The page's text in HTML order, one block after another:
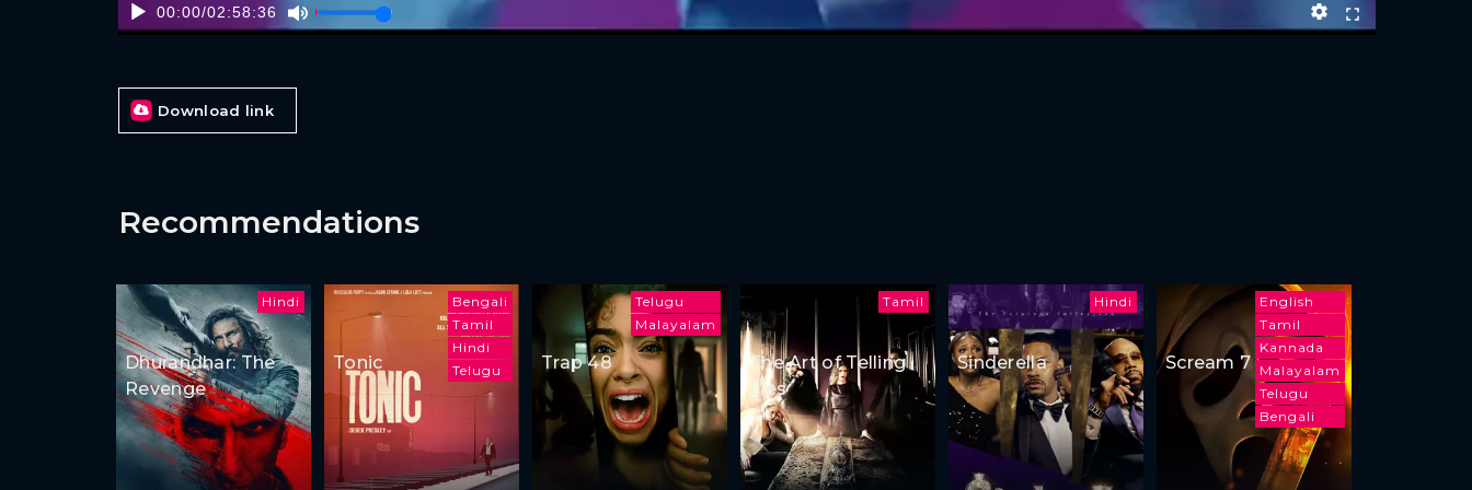
00:00/02:58:36
Download link
Recommendations
Hindi
Dhurandhar: The
Revenge
Bengali
Tamil
Hindi
Telugu
Tonic
Telugu
Malayalam
Trap 48
Tamil
The Art of Telling
Lies
Hindi
Sinderella
English
Tamil
Kannada
Malayalam
Telugu
Bengali
Scream 7